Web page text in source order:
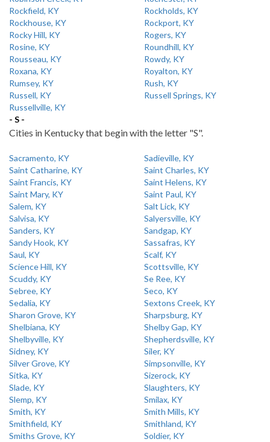
Rockfield, KY
Rockholds, KY
Rockhouse, KY
Rockport, KY
Rocky Hill, KY
Rogers, KY
Rosine, KY
Roundhill, KY
Rousseau, KY
Rowdy, KY
Roxana, KY
Royalton, KY
Rumsey, KY
Rush, KY
Russell, KY
Russell Springs, KY
Russellville, KY
- S -
Cities in Kentucky that begin with the letter "S".
Sacramento, KY
Sadieville, KY
Saint Catharine, KY
Saint Charles, KY
Saint Francis, KY
Saint Helens, KY
Saint Mary, KY
Saint Paul, KY
Salem, KY
Salt Lick, KY
Salvisa, KY
Salyersville, KY
Sanders, KY
Sandgap, KY
Sandy Hook, KY
Sassafras, KY
Saul, KY
Scalf, KY
Science Hill, KY
Scottsville, KY
Scuddy, KY
Se Ree, KY
Sebree, KY
Seco, KY
Sedalia, KY
Sextons Creek, KY
Sharon Grove, KY
Sharpsburg, KY
Shelbiana, KY
Shelby Gap, KY
Shelbyville, KY
Shepherdsville, KY
Sidney, KY
Siler, KY
Silver Grove, KY
Simpsonville, KY
Sitka, KY
Sizerock, KY
Slade, KY
Slaughters, KY
Slemp, KY
Smilax, KY
Smith, KY
Smith Mills, KY
Smithfield, KY
Smithland, KY
Smiths Grove, KY
Soldier, KY